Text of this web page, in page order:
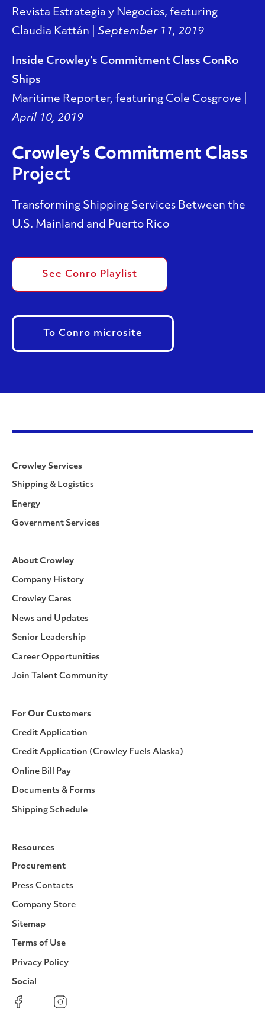
Revista Estrategia y Negocios, featuring
Claudia Kattán | September 11, 2019
Inside Crowley’s Commitment Class ConRo
Ships
Maritime Reporter, featuring Cole Cosgrove |
April 10, 2019
Crowley’s Commitment Class
Project
Transforming Shipping Services Between the
U.S. Mainland and Puerto Rico
See Conro Playlist
To Conro microsite
Crowley Services
Shipping & Logistics
Energy
Government Services
About Crowley
Company History
Crowley Cares
News and Updates
Senior Leadership
Career Opportunities
Join Talent Community
For Our Customers
Credit Application
Credit Application (Crowley Fuels Alaska)
Online Bill Pay
Documents & Forms
Shipping Schedule
Resources
Procurement
Press Contacts
Company Store
Sitemap
Terms of Use
Privacy Policy
Social
Facebook Instagram